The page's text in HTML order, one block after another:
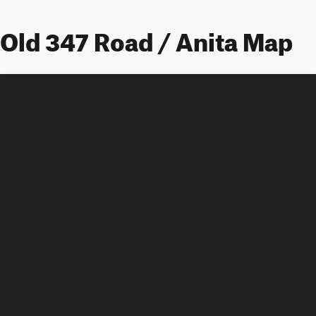
Old 347 Road / Anita Map